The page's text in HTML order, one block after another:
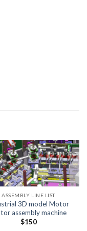
ASSEMBLY LINE LIST
3D model Motor
assembly machine
$150